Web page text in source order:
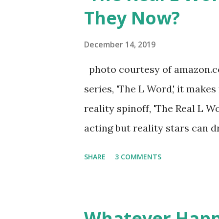
successful podcast, and
you are in the public eye,
They Now?
December 14, 2019
photo courtesy of
series, 'The L Word,' it
reality spinoff, 'The Real L
acting but reality stars can
SHARE 3 COMMENTS